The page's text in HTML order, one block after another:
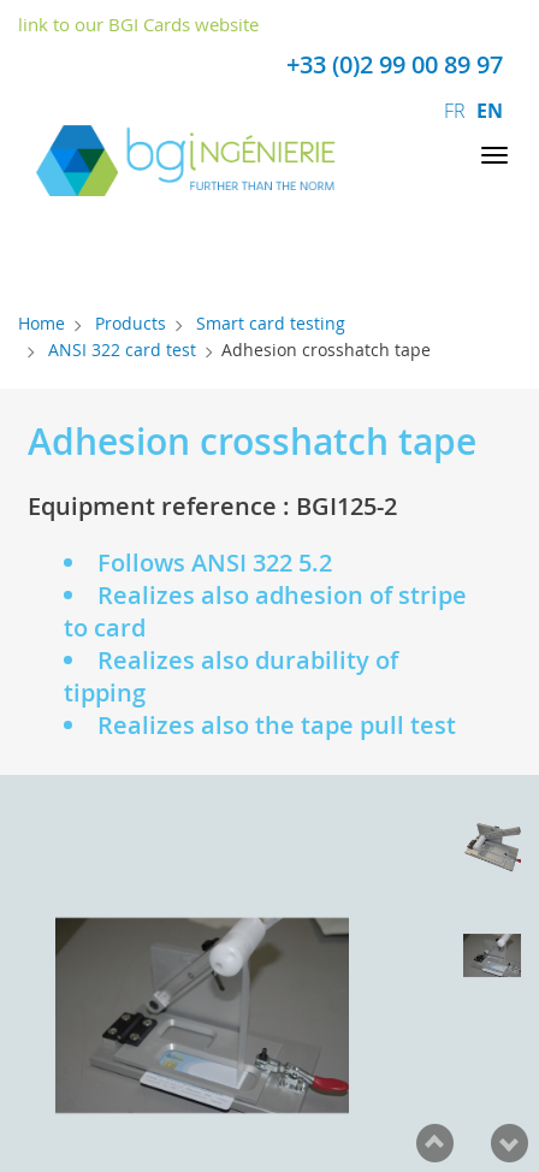
+33 (0)2 99 00 89 97
FR EN
link to our BGI Cards website
Home Products
Smart card testing
ANSI 322 card test
Adhesion crosshatch tape
Adhesion crosshatch tape
Equipment reference : BGI125-2
Follows ANSI 322 5.2
Realizes also adhesion of stripe
to card
Realizes also durability of
tipping
Realizes also the tape pull test
Cookies management panel